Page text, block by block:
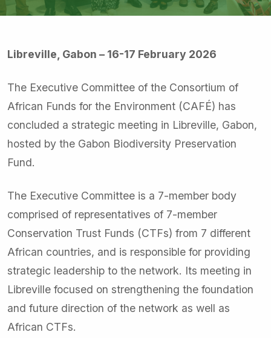
Libreville, Gabon – 16-17 February 2026
The Executive Committee of the Consortium of
African Funds for the Environment (CAFÉ) has
concluded a strategic meeting in Libreville, Gabon,
hosted by the Gabon Biodiversity Preservation
Fund.
The Executive Committee is a 7-member body
comprised of representatives of 7-member
Conservation Trust Funds (CTFs) from 7 different
African countries, and is responsible for providing
strategic leadership to the network. Its meeting in
Libreville focused on strengthening the foundation
and future direction of the network as well as
African CTFs.